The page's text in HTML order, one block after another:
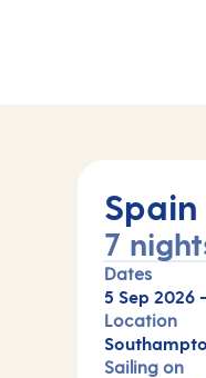
7
Dates
5 Sep 2026 -
Location
Sailing on